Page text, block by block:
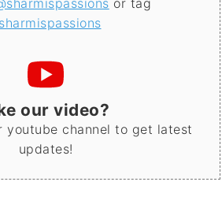
our video?
youtube channel to get latest
updates!